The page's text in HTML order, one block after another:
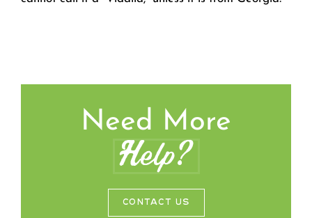
Need More
Help?
CONTACT US